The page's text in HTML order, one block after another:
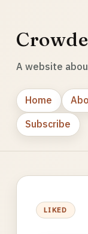
A website
Home
Subscribe
LIKED